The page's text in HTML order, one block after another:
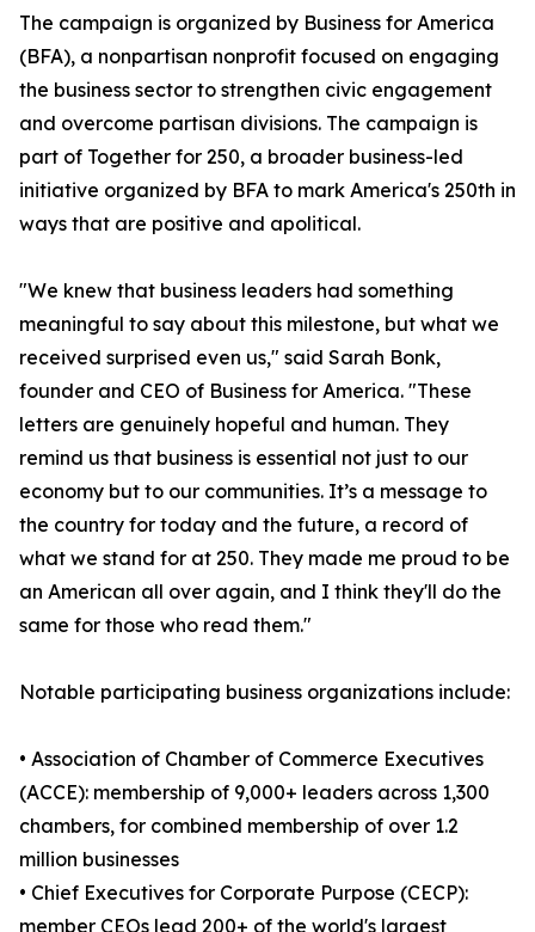
The campaign is organized by Business for America
(BFA), a nonpartisan nonprofit focused on engaging
the business sector to strengthen civic engagement
and overcome partisan divisions. The campaign is
part of Together for 250, a broader business-led
initiative organized by BFA to mark America's 250th in
ways that are positive and apolitical.
"We knew that business leaders had something
meaningful to say about this milestone, but what we
received surprised even us," said Sarah Bonk,
founder and CEO of Business for America. "These
letters are genuinely hopeful and human. They
remind us that business is essential not just to our
economy but to our communities. It’s a message to
the country for today and the future, a record of
what we stand for at 250. They made me proud to be
an American all over again, and I think they'll do the
same for those who read them."
Notable participating business organizations include:
• Association of Chamber of Commerce Executives
(ACCE): membership of 9,000+ leaders across 1,300
chambers, for combined membership of over 1.2
million businesses
• Chief Executives for Corporate Purpose (CECP):
member CEOs lead 200+ of the world's largest